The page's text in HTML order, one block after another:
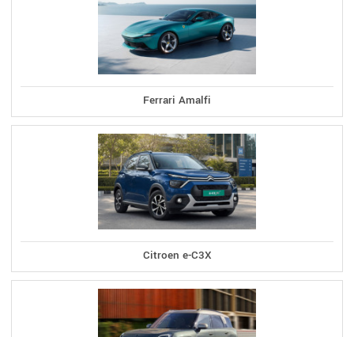
Ferrari Amalfi
Citroen e-C3X